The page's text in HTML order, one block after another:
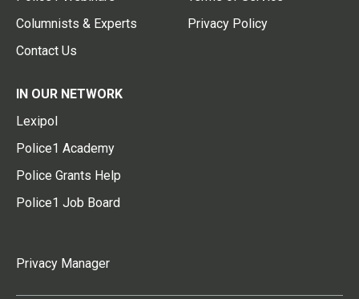
Columnists & Experts
Contact Us
Privacy Policy
IN OUR NETWORK
Lexipol
Police1 Academy
Police Grants Help
Police1 Job Board
Privacy Manager